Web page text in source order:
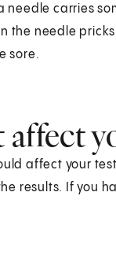
needle carries
the needle
sore.
affect your
results. If you